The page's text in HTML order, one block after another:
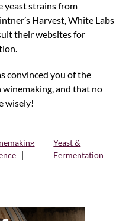
yeast strains from
Harvest, White Labs
their websites for
convinced you of the
and that no
wisely!
Yeast &
Fermentation